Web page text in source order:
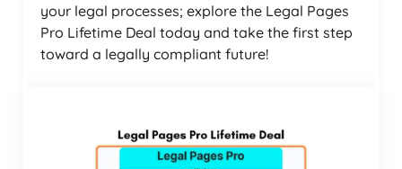
your legal processes; explore the Legal Pages
Pro Lifetime Deal today and take the first step
toward a legally compliant future!